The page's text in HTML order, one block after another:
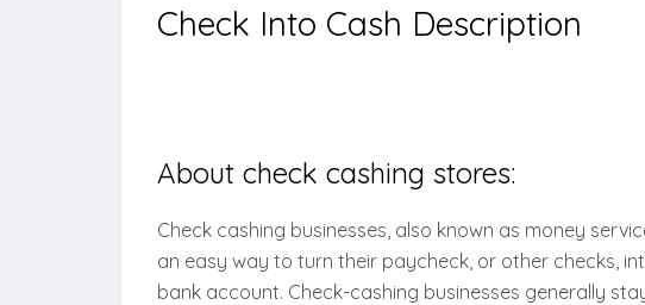
Check Into Cash Description
About check cashing stores:
Check cashing businesses, also known as money
an easy way to turn their paycheck, or other checks,
bank account. Check-cashing businesses generally